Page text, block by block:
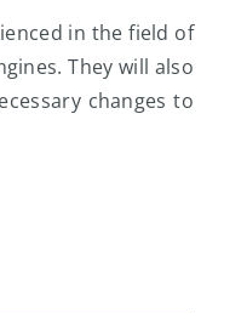
in the field of
They will also
changes to